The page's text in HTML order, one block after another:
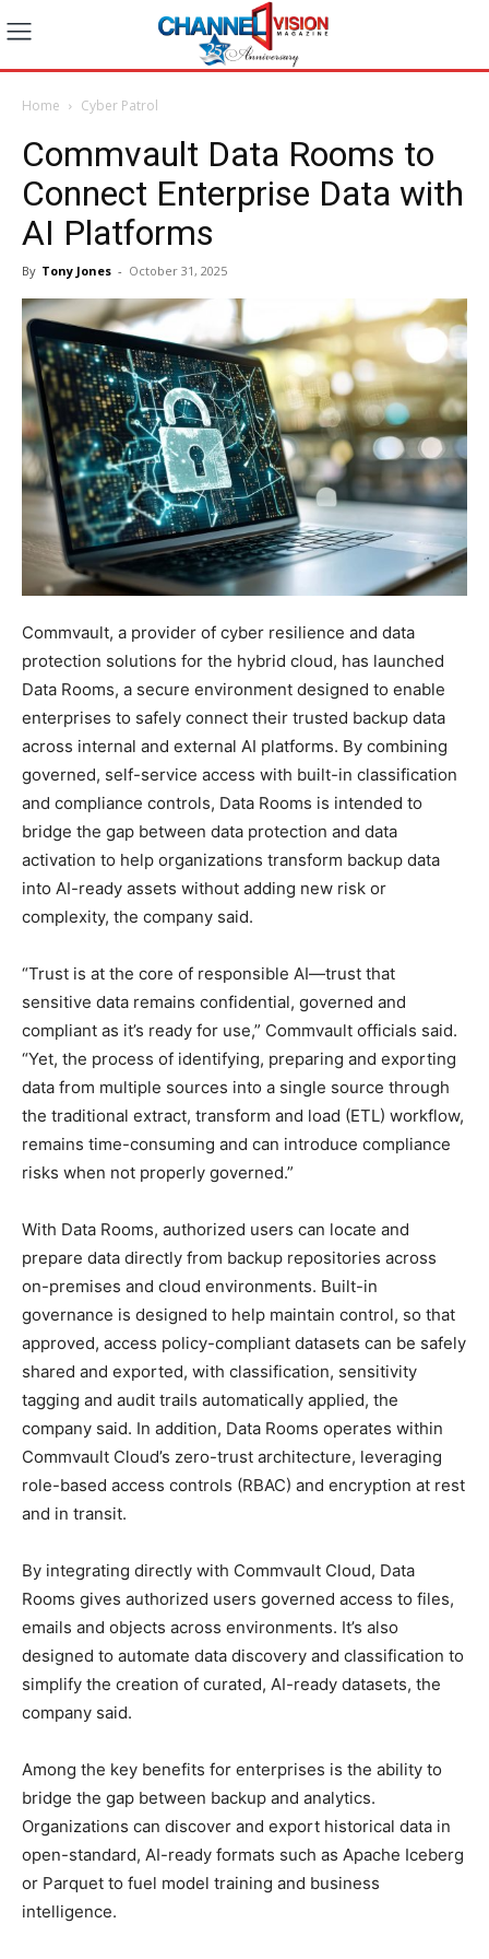
Home Cyber Patrol
Commvault Data Rooms to
Connect Enterprise Data with
AI Platforms
By Tony Jones - October 31, 2025
Commvault, a provider of cyber resilience and data
protection solutions for the hybrid cloud, has launched
Data Rooms, a secure environment designed to enable
enterprises to safely connect their trusted backup data
across internal and external AI platforms. By combining
governed, self-service access with built-in classification
and compliance controls, Data Rooms is intended to
bridge the gap between data protection and data
activation to help organizations transform backup data
into AI-ready assets without adding new risk or
complexity, the company said.
“Trust is at the core of responsible AI—trust that
sensitive data remains confidential, governed and
compliant as it’s ready for use,” Commvault officials said.
“Yet, the process of identifying, preparing and exporting
data from multiple sources into a single source through
the traditional extract, transform and load (ETL) workflow,
remains time-consuming and can introduce compliance
risks when not properly governed.”
With Data Rooms, authorized users can locate and
prepare data directly from backup repositories across
on-premises and cloud environments. Built-in
governance is designed to help maintain control, so that
approved, access policy-compliant datasets can be safely
shared and exported, with classification, sensitivity
tagging and audit trails automatically applied, the
company said. In addition, Data Rooms operates within
Commvault Cloud’s zero-trust architecture, leveraging
role-based access controls (RBAC) and encryption at rest
and in transit.
By integrating directly with Commvault Cloud, Data
Rooms gives authorized users governed access to files,
emails and objects across environments. It’s also
designed to automate data discovery and classification to
simplify the creation of curated, AI-ready datasets, the
company said.
Among the key benefits for enterprises is the ability to
bridge the gap between backup and analytics.
Organizations can discover and export historical data in
open-standard, AI-ready formats such as Apache Iceberg
or Parquet to fuel model training and business
intelligence.